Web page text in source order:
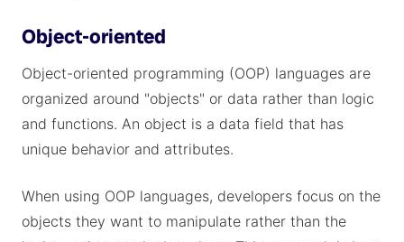
Object-oriented
Object-oriented programming (OOP) languages are
organized around "objects" or data rather than logic
and functions. An object is a data field that has
unique behavior and attributes.
When using OOP languages, developers focus on the
objects they want to manipulate rather than the